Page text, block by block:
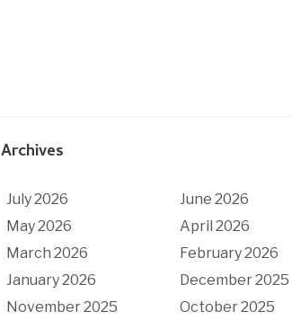
Archives
July 2026
June 2026
May 2026
April 2026
March 2026
February 2026
January 2026
December 2025
November 2025
October 2025